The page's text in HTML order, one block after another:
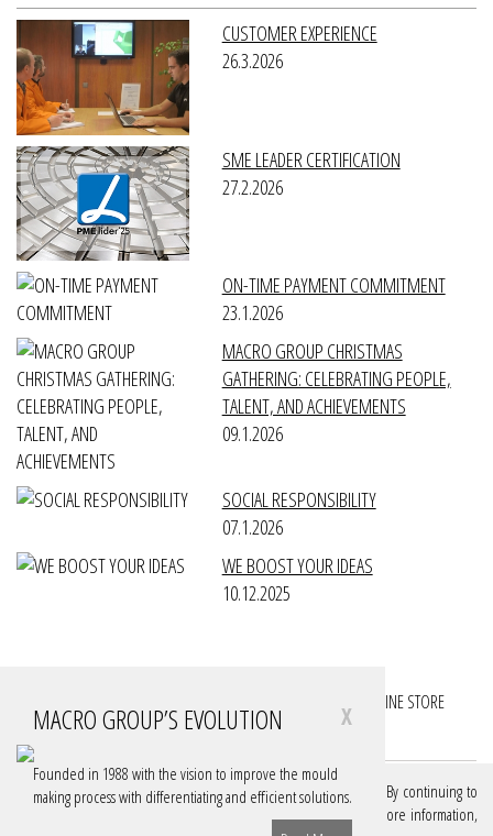
CUSTOMER EXPERIENCE
26.3.2026
SME LEADER CERTIFICATION
27.2.2026
ON-TIME PAYMENT COMMITMENT
23.1.2026
MACRO GROUP CHRISTMAS
GATHERING: CELEBRATING PEOPLE,
TALENT, AND ACHIEVEMENTS
09.1.2026
SOCIAL RESPONSIBILITY
07.1.2026
WE BOOST YOUR IDEAS
10.12.2025
ONLINE STORE
DOWNLOADS
We use cookies on our website to give you the best experience. By continuing to
browse, you are authorizing these cookies. If you want to know more information,
X
MACRO GROUP’S EVOLUTION
Founded in 1988 with the vision to improve the mould
making process with differentiating and efficient solutions.